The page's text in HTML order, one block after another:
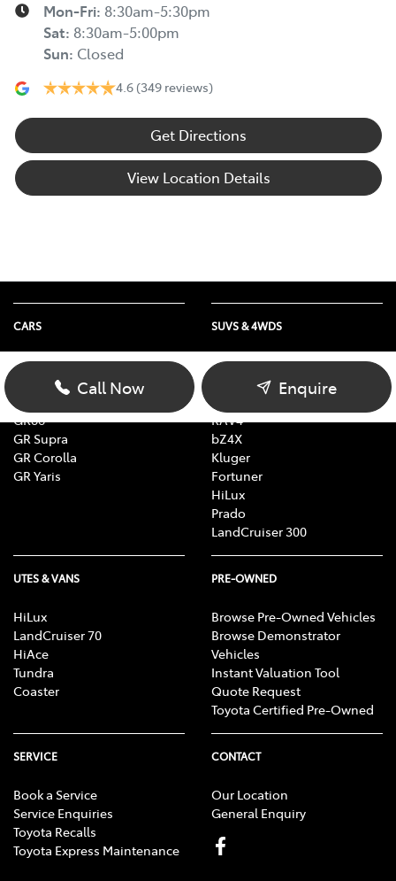
Mon-Fri: 8:30am-5:30pm
Sat: 8:30am-5:00pm
Sun: Closed
4.6 (349 reviews)
Get Directions
View Location Details
Call Now Enquire
CARS
Yaris
Corolla
GR86
GR Supra
GR Corolla
GR Yaris
SUVS & 4WDS
Yaris Cross
Corolla Cross
RAV4
bZ4X
Kluger
Fortuner
HiLux
Prado
LandCruiser 300
UTES & VANS
HiLux
LandCruiser 70
HiAce
Tundra
Coaster
PRE-OWNED
Browse Pre-Owned Vehicles
Browse Demonstrator
Vehicles
Instant Valuation Tool
Quote Request
Toyota Certified Pre-Owned
SERVICE
Book a Service
Service Enquiries
Toyota Recalls
Toyota Express Maintenance
CONTACT
Our Location
General Enquiry